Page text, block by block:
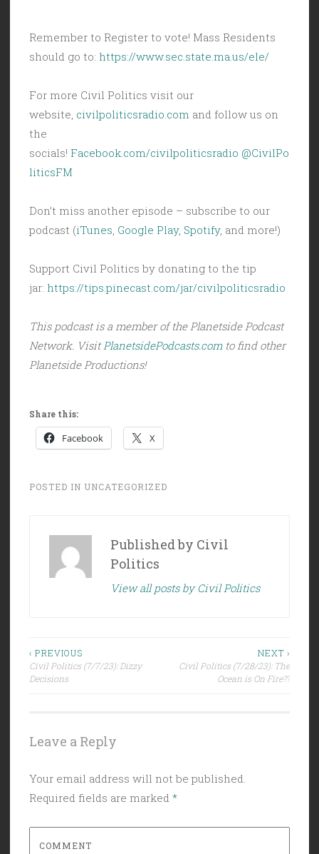
Remember to Register to vote! Mass Residents
should go to: https://www.sec.state.ma.us/ele/
For more Civil Politics visit our
website, civilpoliticsradio.com and follow us on
the
socials! Facebook.com/civilpoliticsradio @CivilPo
liticsFM
Don’t miss another episode – subscribe to our
podcast (iTunes Google Play, Spotify, and more!)
Support Civil Politics by donating to the tip
jar: https://tips.pinecast.com/jar/civilpoliticsradio
This podcast is a member of the Planetside Podcast
Network. Visit PlanetsidePodcasts.comto find other
Planetside Productions!
Share this:
Facebook X
POSTED IN UNCATEGORIZED
Published by Civil
Politics
View all posts by Civil Politics
Post
navigation
‹ PREVIOUS
Civil Politics (7/7/23): Dizzy
Decisions
NEXT ›
Civil Politics (7/28/23): The
Ocean is On Fire??
Leave a Reply
Your email address will not be published.
Required fields are marked *
COMMENT